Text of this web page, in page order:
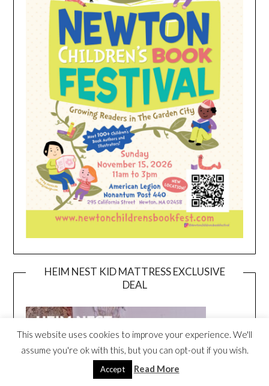
HEIM NEST KID MATTRESS EXCLUSIVE
DEAL
This website uses cookies to improve your experience. We'll
assume you're ok with this, but you can opt-out if you wish.
Accept Read More